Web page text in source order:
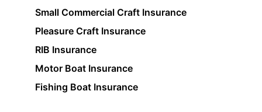
Small Commercial Craft Insurance
Pleasure Craft Insurance
RIB Insurance
Motor Boat Insurance
Fishing Boat Insurance